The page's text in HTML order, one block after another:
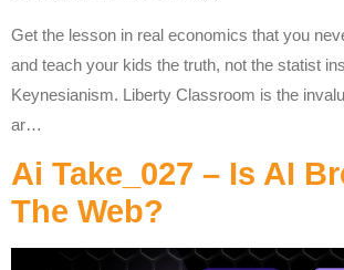
Get the lesson in real economics that you
and teach your kids the truth, not the statist
Keynesianism. Liberty Classroom is the
ar…
Ai Take_027 – Is AI
The Web?